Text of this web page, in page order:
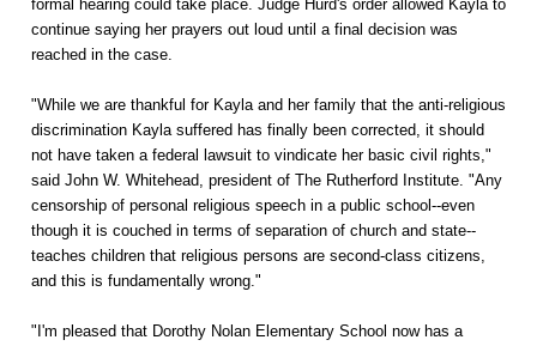
formal hearing could take place. Judge Hurd's order allowed Kayla to
continue saying her prayers out loud until a final decision was
reached in the case.
"While we are thankful for Kayla and her family that the anti-religious
discrimination Kayla suffered has finally been corrected, it should
not have taken a federal lawsuit to vindicate her basic civil rights,"
said John W. Whitehead, president of The Rutherford Institute. "Any
censorship of personal religious speech in a public school--even
though it is couched in terms of separation of church and state--
teaches children that religious persons are second-class citizens,
and this is fundamentally wrong."
"I'm pleased that Dorothy Nolan Elementary School now has a